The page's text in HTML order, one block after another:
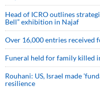
Head of ICRO outlines
Bell” exhibition in Najaf
Over 16,000 entries received
Funeral held for family killed
Rouhani: US, Israel made
resilience